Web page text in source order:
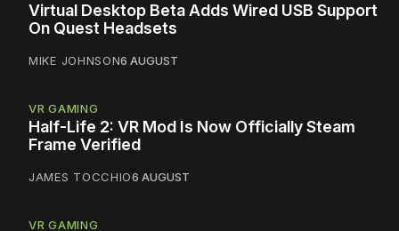
Virtual Desktop Beta Adds Wired USB Support
On Quest Headsets
MIKE JOHNSON6 AUGUST
VR GAMING
Half-Life 2: VR Mod Is Now Officially Steam
Frame Verified
JAMES TOCCHIO6 AUGUST
VR GAMING